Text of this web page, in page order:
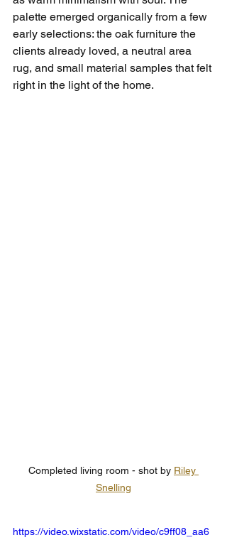
palette emerged organically from a few
early selections: the oak furniture the
clients already loved, a neutral area
rug, and small material samples that felt
right in the light of the home.
Completed living room - shot by Riley
Snelling
https://video.wixstatic.com/video/c9ff08_aa6